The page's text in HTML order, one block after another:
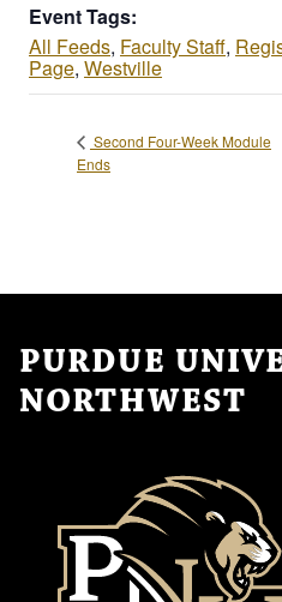
Event Tags:
All Feeds, Faculty Staff,
Page, Westville
Second Four-Week Module
Ends
PURDUE
NORTHWEST